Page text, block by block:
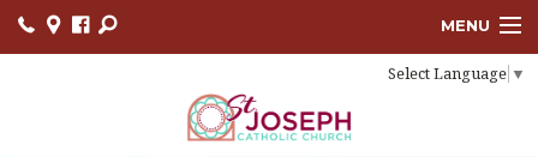
Select Language ▼
MENU